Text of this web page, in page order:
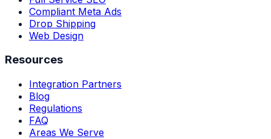
Compliant Meta Ads
Drop Shipping
Web Design
Resources
Integration Partners
Blog
Regulations
FAQ
Areas We Serve